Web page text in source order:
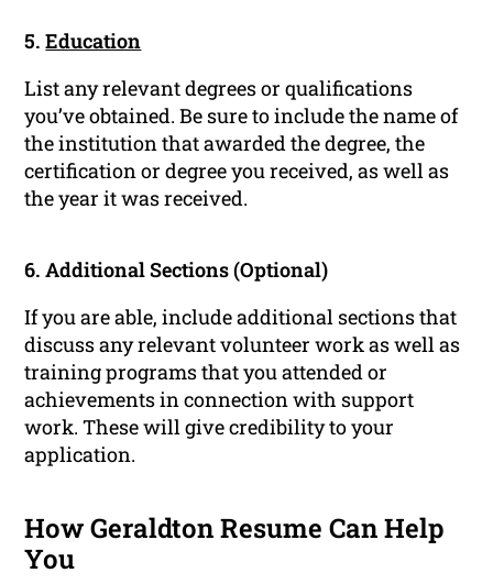
5.Education
List any relevant degrees or qualifications
you’ve obtained. Be sure to include the name of
the institution that awarded the degree, the
certification or degree you received, as well as
the year it was received.
6. Additional Sections (Optional)
If you are able, include additional sections that
discuss any relevant volunteer work as well as
training programs that you attended or
achievements in connection with support
work. These will give credibility to your
application.
How Geraldton Resume Can Help
You